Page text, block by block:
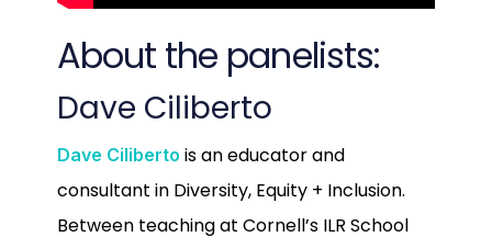
About the panelists:
Dave Ciliberto
Dave Ciliberto is an educator and
consultant in Diversity, Equity + Inclusion.
Between teaching at Cornell’s ILR School